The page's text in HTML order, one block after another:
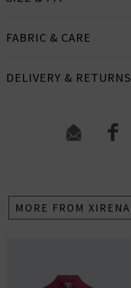
FABRIC & CARE
DELIVERY & RETURNS
MORE FROM XIRENA